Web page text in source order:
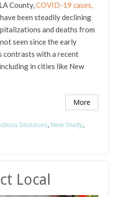
County,COVID-19 cases,
have been steadily declining
and deaths from
seen since the early
contrasts with a recent
in cities like New
More
Diseases, New Study,
Local